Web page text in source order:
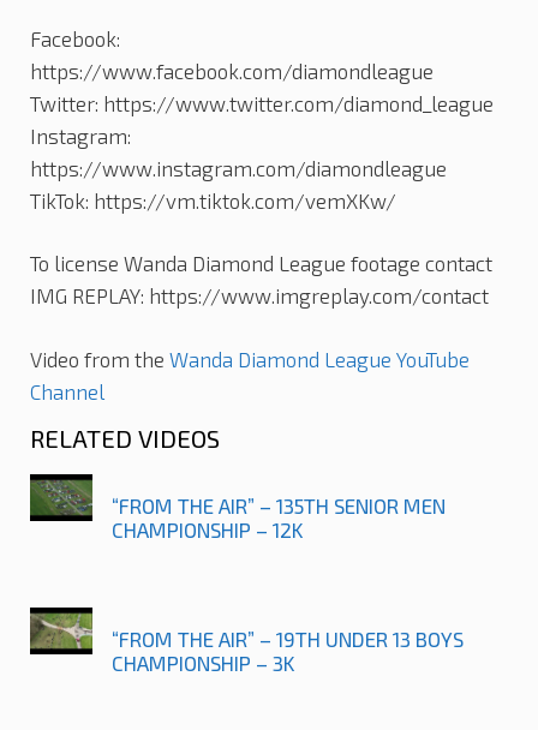
Facebook:
https://www.facebook.com/diamondleague
Twitter: https://www.twitter.com/diamond_league
Instagram:
https://www.instagram.com/diamondleague
TikTok: https://vm.tiktok.com/vemXKw/
To license Wanda Diamond League footage contact
IMG REPLAY: https://www.imgreplay.com/contact
Video from the Wanda Diamond League YouTube
Channel
RELATED VIDEOS
“FROM THE AIR” – 135TH SENIOR MEN
CHAMPIONSHIP – 12K
“FROM THE AIR” – 19TH UNDER 13 BOYS
CHAMPIONSHIP – 3K